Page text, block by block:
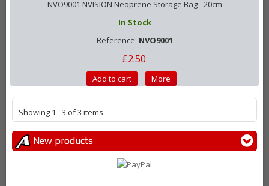
NVO9001 NVISION Neoprene Storage Bag - 20cm
In Stock
Reference: NVO9001
£2.50
Add to cart More
Showing 1 - 3 of 3 items
New products